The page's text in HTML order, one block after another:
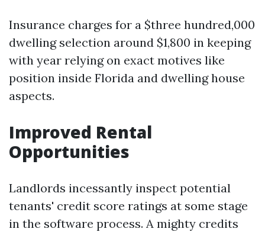
Insurance charges for a $three hundred,000
dwelling selection around $1,800 in keeping
with year relying on exact motives like
position inside Florida and dwelling house
aspects.
Improved Rental
Opportunities
Landlords incessantly inspect potential
tenants' credit score ratings at some stage
in the software process. A mighty credits